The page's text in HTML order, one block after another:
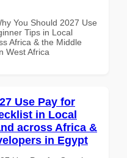
You Should 2027 Use
Tips in Local
Africa & the Middle
West Africa
Use Pay for
in Local
across Africa &
in Egypt